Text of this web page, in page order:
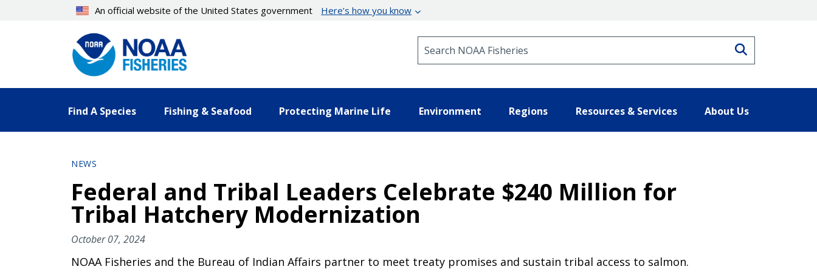
An official website of the United States government Here’s how you know
Find A Species Fishing & Seafood Protecting Marine Life Environment Regions Resources & Services About Us
NEWS
Federal and Tribal Leaders Celebrate $240 Million for
Tribal Hatchery Modernization
October 07, 2024
NOAA Fisheries and the Bureau of Indian Affairs partner to meet treaty promises and sustain tribal access to salmon.